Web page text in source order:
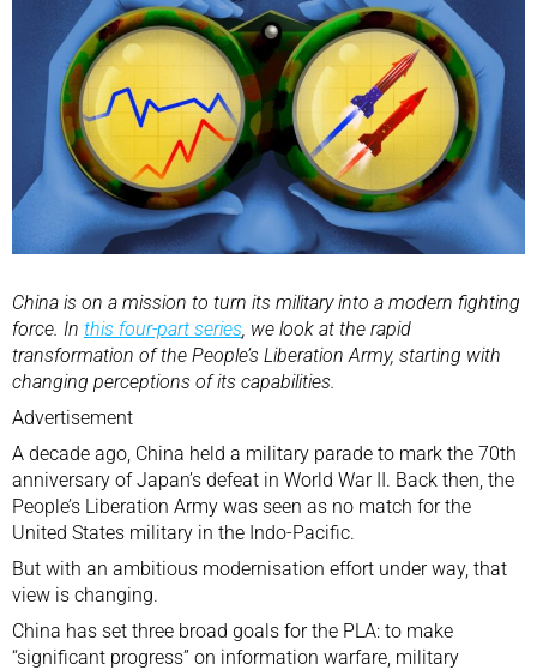
China is on a mission to turn its military into a modern fighting
force. In this four-part series , we look at the rapid
transformation of the People’s Liberation Army, starting with
changing perceptions of its capabilities.
Advertisement
A decade ago, China held a military parade to mark the 70th
anniversary of Japan’s defeat in World War II. Back then, the
People’s Liberation Army was seen as no match for the
United States military in the Indo-Pacific.
But with an ambitious modernisation effort under way, that
view is changing.
China has set three broad goals for the PLA: to make
“significant progress” on information warfare, military